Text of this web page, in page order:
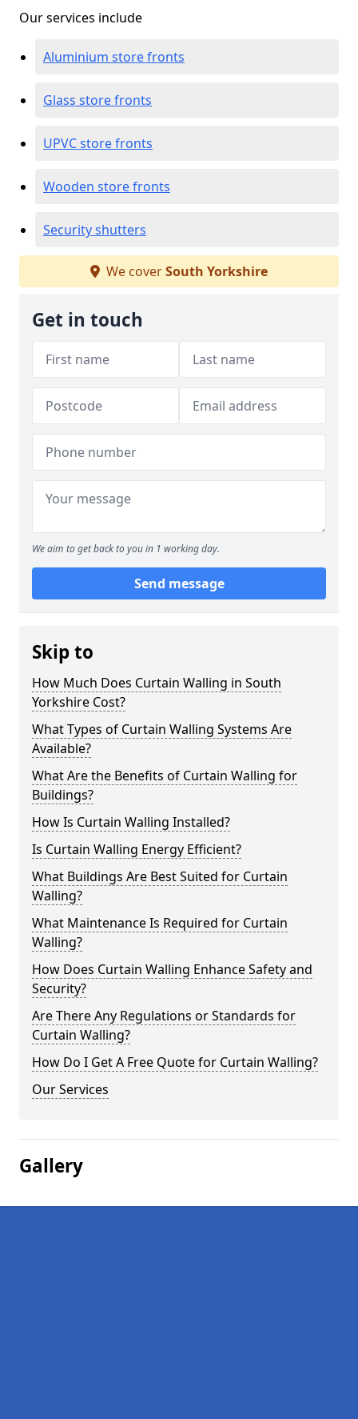
Our services include
Aluminium store fronts
Glass store fronts
UPVC store fronts
Wooden store fronts
Security shutters
We coverSouth Yorkshire
Get in touch
We aim to get back to you in 1 working day.
Send message
Skip to
How Much Does Curtain Walling in South
Yorkshire Cost?
What Types of Curtain Walling Systems Are
Available?
What Are the Benefits of Curtain Walling for
Buildings?
How Is Curtain Walling Installed?
Is Curtain Walling Energy Efficient?
What Buildings Are Best Suited for Curtain
Walling?
What Maintenance Is Required for Curtain
Walling?
How Does Curtain Walling Enhance Safety and
Security?
Are There Any Regulations or Standards for
Curtain Walling?
How Do I Get A Free Quote for Curtain Walling?
Our Services
Gallery